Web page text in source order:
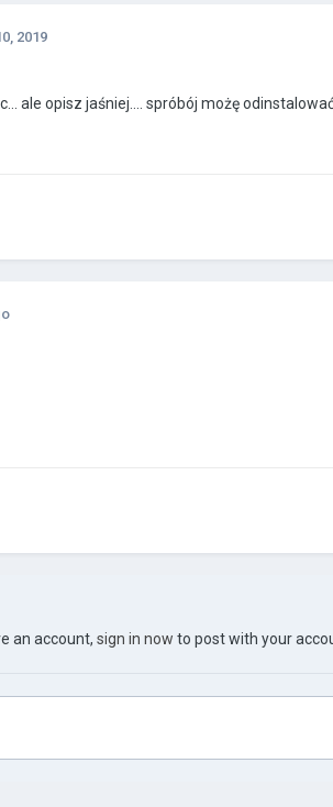
2019
ale opisz jaśniej.... spróbój możę
an account, sign in now to post with your